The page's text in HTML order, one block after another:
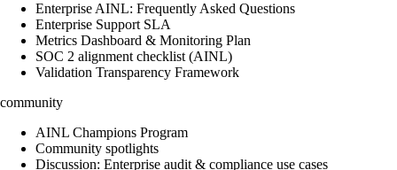
Enterprise AINL: Frequently Asked Questions
Enterprise Support SLA
Metrics Dashboard & Monitoring Plan
SOC 2 alignment checklist (AINL)
Validation Transparency Framework
community
AINL Champions Program
Community spotlights
Discussion: Enterprise audit & compliance use cases